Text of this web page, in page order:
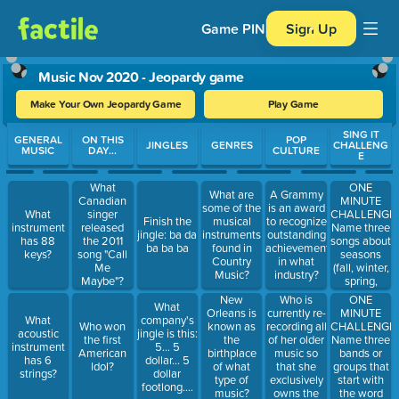
Game PIN Sign Up
Music Nov 2020 - Jeopardy game
Make Your Own Jeopardy Game Play Game
Use arrow keys to move between questions. Press Enter or
GENERAL
MUSIC
What
instrument
has 88
keys?
What
acoustic
instrument
has 6
strings?
ON THIS
DAY...
What
Canadian
singer
released
the 2011
song "Call
Me
Maybe"?
Who won
the first
American
Idol?
JINGLES
Finish the
jingle: ba da
ba ba ba
What
company's
jingle is this:
5... 5
dollar... 5
dollar
footlong....
GENRES
What are
some of the
musical
instruments
found in
Country
Music?
New
Orleans is
known as
the
birthplace
of what
type of
music?
POP
CULTURE
A Grammy
is an award
to recognize
outstanding
achievement
in what
industry?
Who is
currently re-
recording all
of her older
music so
that she
exclusively
owns the
SING IT
CHALLENG
E
ONE
MINUTE
CHALLENGE:
Name three
songs about
seasons
(fall, winter,
spring,
summer)
ONE
MINUTE
CHALLENGE:
Name three
bands or
groups that
start with
the word